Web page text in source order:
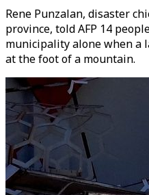
Rene Punzalan, disaster
province, told AFP 14
municipality alone when a
at the foot of a mountain.